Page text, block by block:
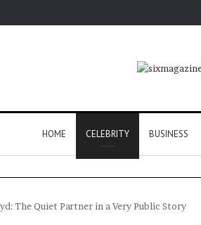
HOME CELEBRITY BUSINESS
The Quiet Partner in a Very Public Story